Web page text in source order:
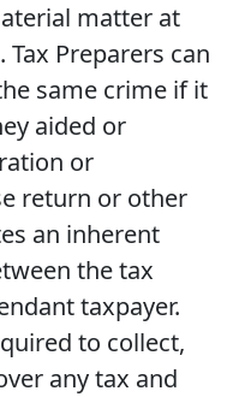
matter at
Preparers can
same crime if it
aided or
or
return or other
an inherent
the tax
taxpayer.
to collect,
any tax and